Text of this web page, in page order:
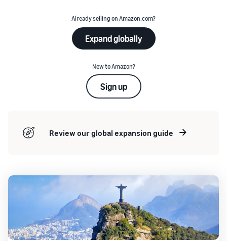
Already selling on Amazon.com?
Expand globally
New to Amazon?
Sign up
Review our global expansion guide